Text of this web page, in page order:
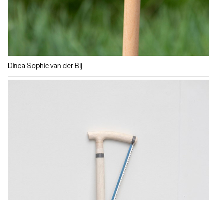
Dinca Sophie van der Bij